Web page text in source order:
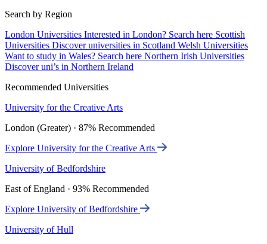
Search by Region
London Universities Interested in London? Search here Scottish
Universities Discover universities in Scotland Welsh Universities
Want to study in Wales? Search here Northern Irish Universities
Discover uni’s in Northern Ireland
Recommended Universities
University for the Creative Arts
London (Greater) · 87% Recommended
Explore University for the Creative Arts
University of Bedfordshire
East of England · 93% Recommended
Explore University of Bedfordshire
University of Hull